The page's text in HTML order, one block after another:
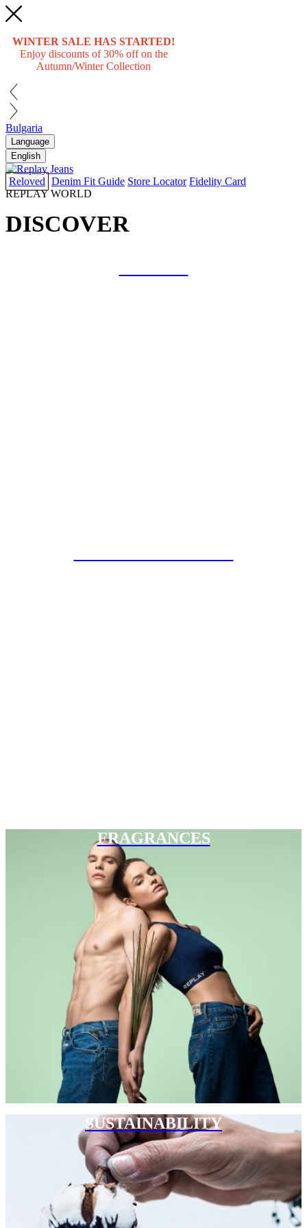
WINTER SALE HAS STARTED!
Enjoy discounts of 30% off on the
Autumn/Winter Collection
Bulgaria
Language
English
Reloved Denim Fit Guide Store Locator Fidelity Card
REPLAY WORLD
DISCOVER
FRAGRANCES
SUSTAINABILITY